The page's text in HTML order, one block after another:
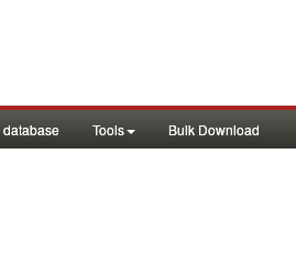
Tools Bulk Download